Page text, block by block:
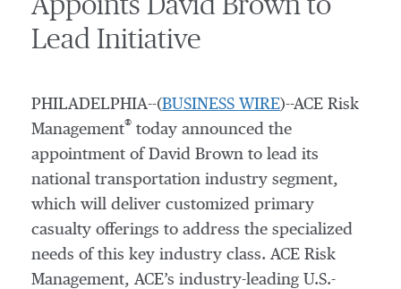
Lead Initiative
PHILADELPHIA--(BUSINESS WIRE)--ACE Risk
Management® today announced the
appointment of David Brown to lead its
national transportation industry segment,
which will deliver customized primary
casualty offerings to address the specialized
needs of this key industry class. ACE Risk
Management, ACE’s industry-leading U.S.-